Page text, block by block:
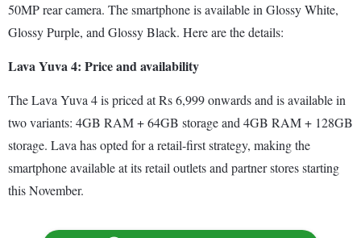
50MP rear camera. The smartphone is available in Glossy White,
Glossy Purple, and Glossy Black. Here are the details:
Lava Yuva 4: Price and availability
The Lava Yuva 4 is priced at Rs 6,999 onwards and is available in
two variants: 4GB RAM + 64GB storage and 4GB RAM + 128GB
storage. Lava has opted for a retail-first strategy, making the
smartphone available at its retail outlets and partner stores starting
this November.